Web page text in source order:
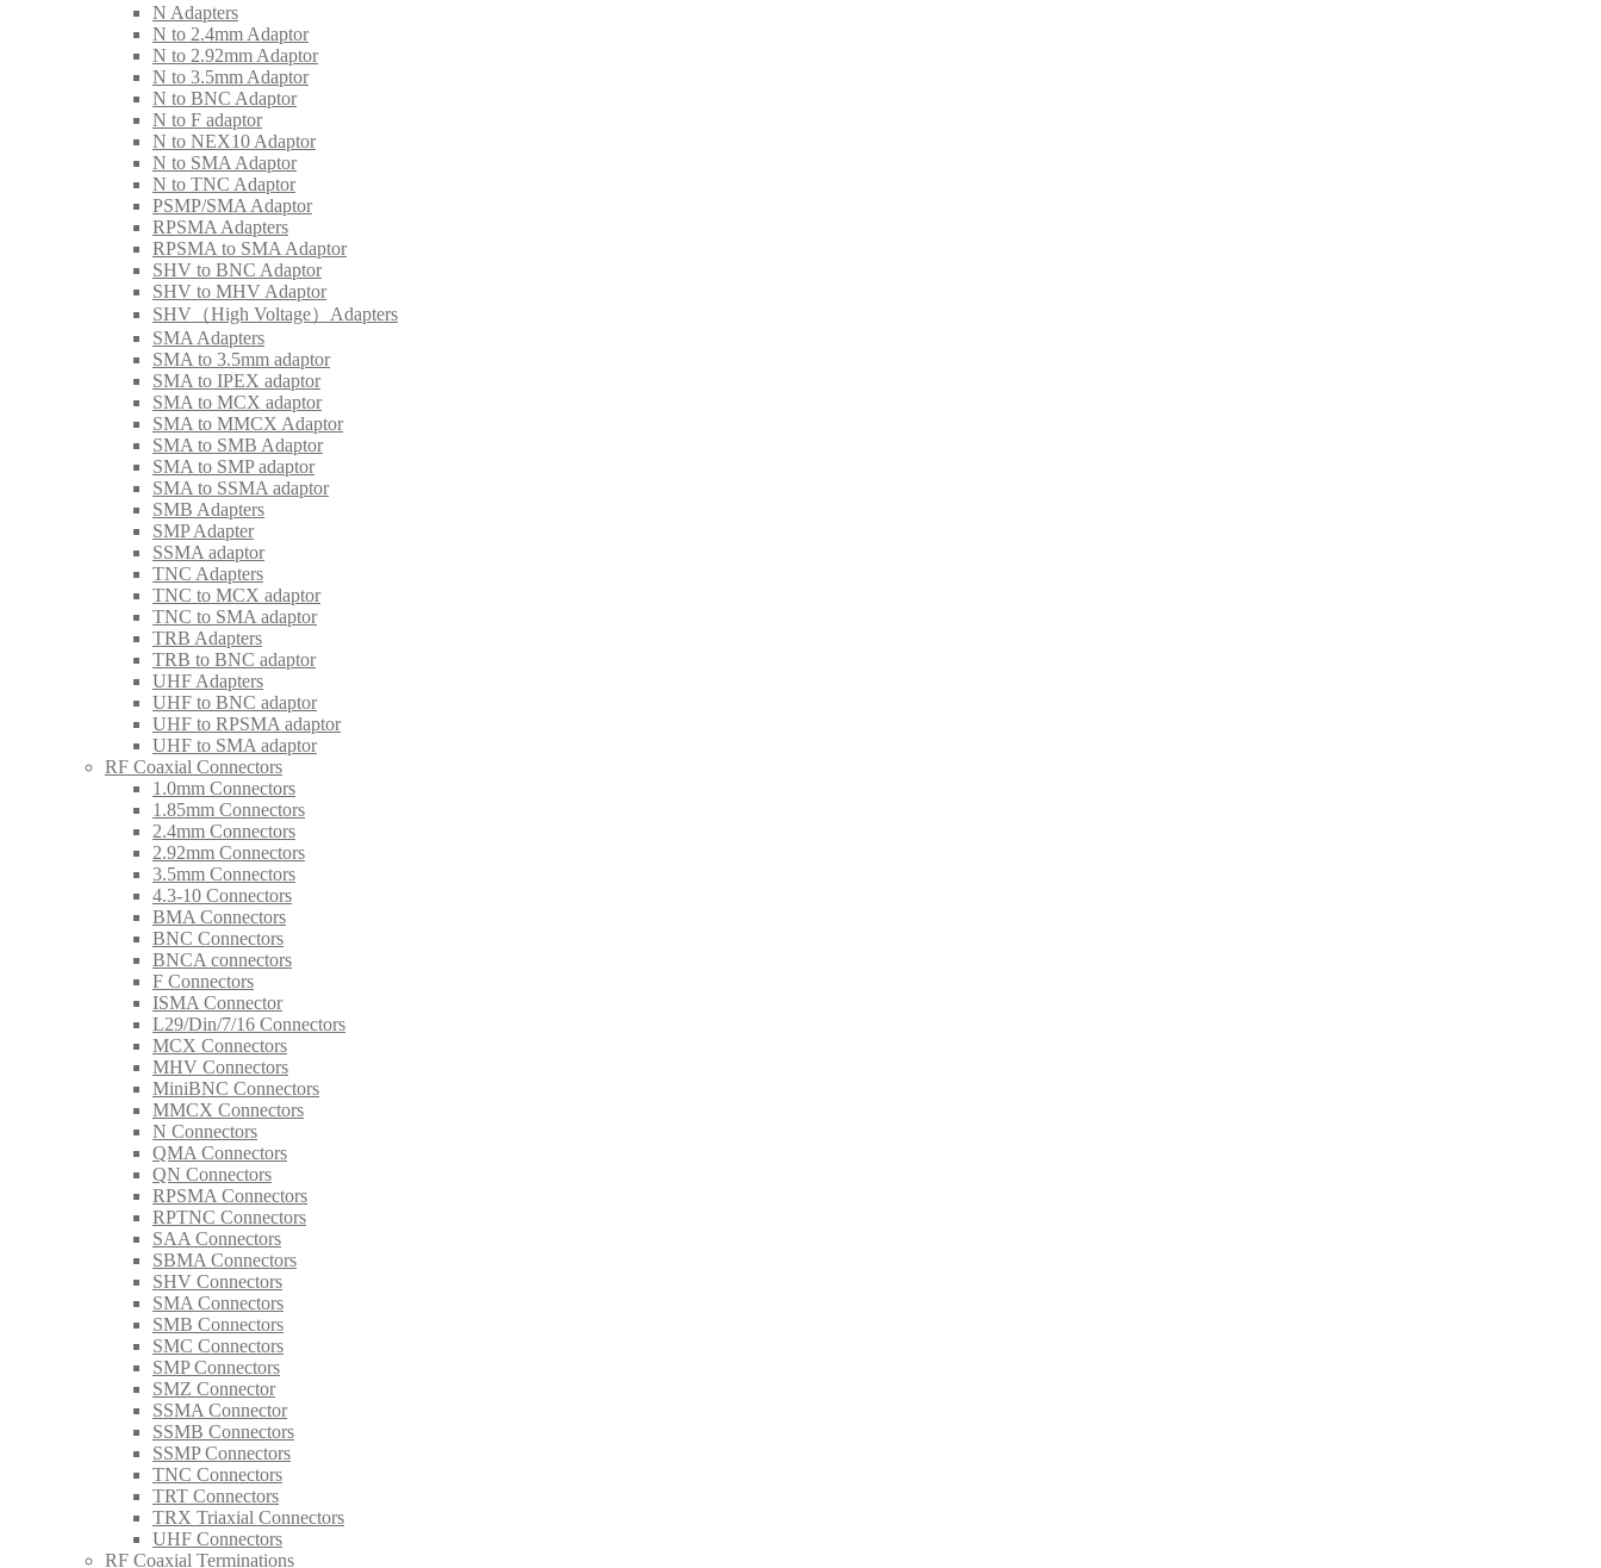
N Adapters
N to 2.4mm Adaptor
N to 2.92mm Adaptor
N to 3.5mm Adaptor
N to BNC Adaptor
N to F adaptor
N to NEX10 Adaptor
N to SMA Adaptor
N to TNC Adaptor
PSMP/SMA Adaptor
RPSMA Adapters
RPSMA to SMA Adaptor
SHV to BNC Adaptor
SHV to MHV Adaptor
SHV（High Voltage）Adapters
SMA Adapters
SMA to 3.5mm adaptor
SMA to IPEX adaptor
SMA to MCX adaptor
SMA to MMCX Adaptor
SMA to SMB Adaptor
SMA to SMP adaptor
SMA to SSMA adaptor
SMB Adapters
SMP Adapter
SSMA adaptor
TNC Adapters
TNC to MCX adaptor
TNC to SMA adaptor
TRB Adapters
TRB to BNC adaptor
UHF Adapters
UHF to BNC adaptor
UHF to RPSMA adaptor
UHF to SMA adaptor
RF Coaxial Connectors
1.0mm Connectors
1.85mm Connectors
2.4mm Connectors
2.92mm Connectors
3.5mm Connectors
4.3-10 Connectors
BMA Connectors
BNC Connectors
BNCA connectors
F Connectors
ISMA Connector
L29/Din/7/16 Connectors
MCX Connectors
MHV Connectors
MiniBNC Connectors
MMCX Connectors
N Connectors
QMA Connectors
QN Connectors
RPSMA Connectors
RPTNC Connectors
SAA Connectors
SBMA Connectors
SHV Connectors
SMA Connectors
SMB Connectors
SMC Connectors
SMP Connectors
SMZ Connector
SSMA Connector
SSMB Connectors
SSMP Connectors
TNC Connectors
TRT Connectors
TRX Triaxial Connectors
UHF Connectors
RF Coaxial Terminations